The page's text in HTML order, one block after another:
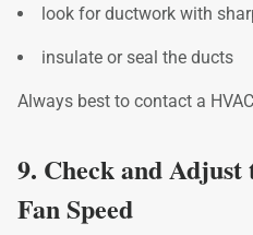
look for ductwork with
insulate or seal the ducts
Always best to contact a
9. Check and Adjust
Fan Speed